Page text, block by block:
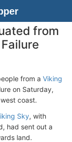
from
from a Viking
on Saturday,
coast.
Sky, with
had sent out a
land.